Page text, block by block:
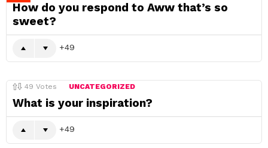
How do you respond to Aww that’s so
sweet?
49
49 Votes UNCATEGORIZED
What is your inspiration?
49